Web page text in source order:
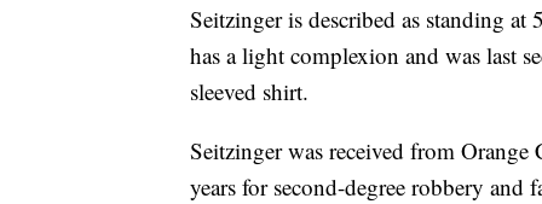
Seitzinger is described as standing
has a light complexion and was last
sleeved shirt.
Seitzinger was received from
years for second-degree robbery